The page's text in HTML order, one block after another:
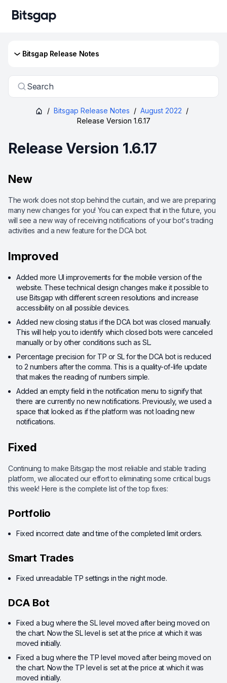
Bitsgap Release Notes
Search
/ Bitsgap Release Notes / August 2022 /
Release Version 1.6.17
Release Version 1.6.17
New
The work does not stop behind the curtain, and we are preparing
many new changes for you! You can expect that in the future, you
will see a new way of receiving notifications of your bot's trading
activities and a new feature for the DCA bot.
Improved
Added more UI improvements for the mobile version of the
website. These technical design changes make it possible to
use Bitsgap with different screen resolutions and increase
accessibility on all possible devices.
Added new closing status if the DCA bot was closed manually.
This will help you to identify which closed bots were canceled
manually or by other conditions such as SL.
Percentage precision for TP or SL for the DCA bot is reduced
to 2 numbers after the comma. This is a quality-of-life update
that makes the reading of numbers simple.
Added an empty field in the notification menu to signify that
there are currently no new notifications. Previously, we used a
space that looked as if the platform was not loading new
notifications.
Fixed
Continuing to make Bitsgap the most reliable and stable trading
platform, we allocated our effort to eliminating some critical bugs
this week! Here is the complete list of the top fixes:
Portfolio
Fixed incorrect date and time of the completed limit orders.
Smart Trades
Fixed unreadable TP settings in the night mode.
DCA Bot
Fixed a bug where the SL level moved after being moved on
the chart. Now the SL level is set at the price at which it was
moved initially.
Fixed a bug where the TP level moved after being moved on
the chart. Now the TP level is set at the price at which it was
moved initially.